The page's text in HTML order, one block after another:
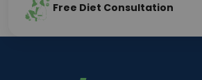
Free Diet Consultation